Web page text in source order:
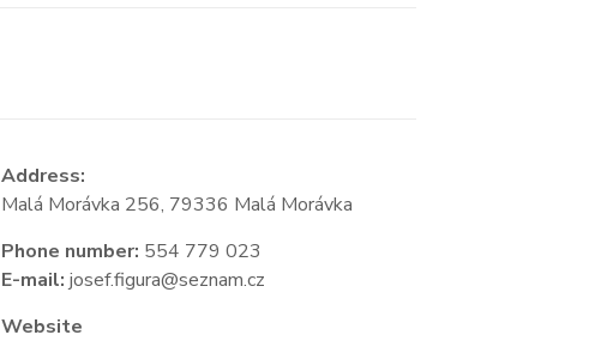
Address:
Malá Morávka 256, 79336 Malá Morávka
Phone number: 554 779 023
E-mail: josef.figura@seznam.cz
Website